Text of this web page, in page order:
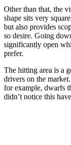
Other than that, the
shape sits very
but also provides
so desire. Going
significantly open
prefer.
The hitting area is a
drivers on the
for example, dwarfs
didn’t notice this